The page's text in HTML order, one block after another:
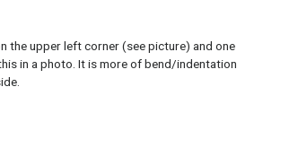
the upper left corner (see picture) and one
in a photo. It is more of bend/indentation